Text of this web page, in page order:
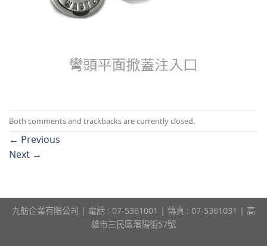
Both comments and trackbacks are currently closed.
← Previous
Next →
九舫企業有限公司 | 電話 : 07-5361001 | 傳真 : 07-5361031 | 高
雄市三民區瀋陽街57號